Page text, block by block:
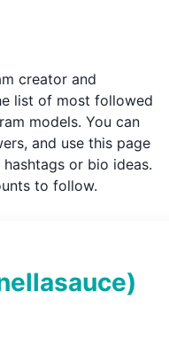
creator and
list of most followed
models. You can
and use this page
or bio ideas.
to follow.
)